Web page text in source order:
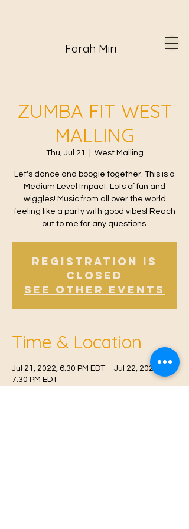
Farah Miri
ZUMBA FIT WEST
MALLING
Thu, Jul 21 West Malling
Let's dance and boogie together. This is a
Medium Level Impact. Lots of fun and
wiggles! Music from all over the world
feeling like a party with good vibes! Reach
out to me for any questions.
Registration is
Closed
See other events
Time & Location
Jul 21, 2022, 6:30 PM EDT – Jul 22, 2022,
7:30 PM EDT